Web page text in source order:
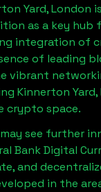
Yard, London
as a key hub
integration of
of leading
vibrant
Kinnerton
crypto space.
see further
Bank Digital
and
in the